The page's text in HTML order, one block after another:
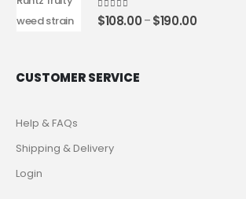
4.25out of 5
$108.00 – $190.00
CUSTOMER SERVICE
Help & FAQs
Shipping & Delivery
Login